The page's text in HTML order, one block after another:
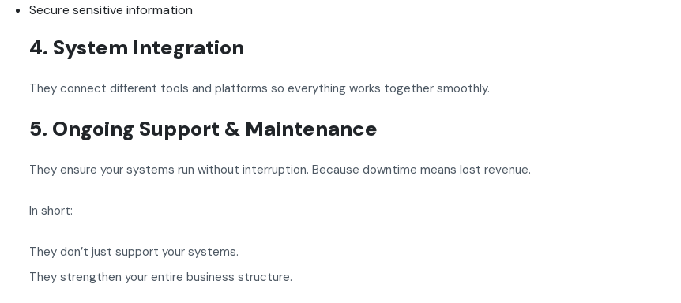
Secure sensitive information
4. System Integration
They connect different tools and platforms so everything works together smoothly.
5. Ongoing Support & Maintenance
They ensure your systems run without interruption. Because downtime means lost revenue.
In short:
They don’t just support your systems.
They strengthen your entire business structure.